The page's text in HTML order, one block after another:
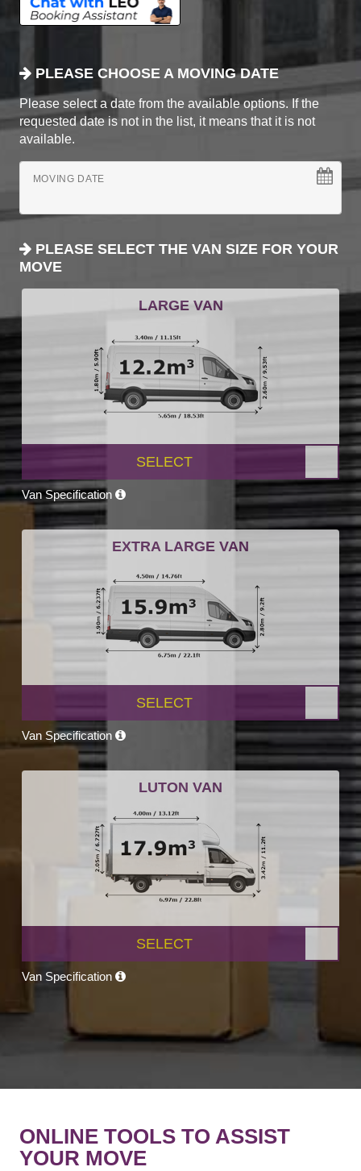
PLEASE CHOOSE A MOVING DATE
Please select a date from the available options. If the
requested date is not in the list, it means that it is not
available.
MOVING DATE
PLEASE SELECT THE VAN SIZE FOR YOUR
MOVE
LARGE VAN
SELECT
Van Specification
EXTRA LARGE VAN
SELECT
Van Specification
LUTON VAN
SELECT
Van Specification
ONLINE TOOLS TO ASSIST
YOUR MOVE